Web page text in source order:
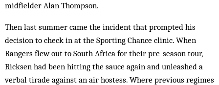
midfielder Alan Thompson.
Then last summer came the incident that prompted his
decision to check in at the Sporting Chance clinic. When
Rangers flew out to South Africa for their pre-season tour,
Ricksen had been hitting the sauce again and unleashed a
verbal tirade against an air hostess. Where previous regimes